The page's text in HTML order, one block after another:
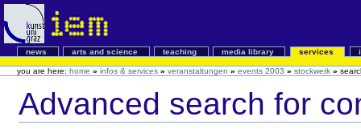
news arts and science teaching media library services
you are here: home » infos & services » veranstaltungen » events 2003 » stockwerk »
Advanced search for